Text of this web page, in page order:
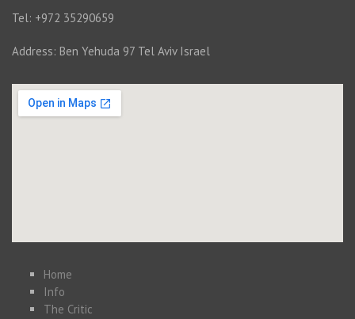
Tel: +972 35290659
Address: Ben Yehuda 97 Tel Aviv Israel
Home
Info
The Critic